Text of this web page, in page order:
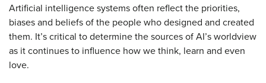
Artificial intelligence systems often reflect the priorities,
biases and beliefs of the people who designed and created
them. It’s critical to determine the sources of AI’s worldview
as it continues to influence how we think, learn and even
love.